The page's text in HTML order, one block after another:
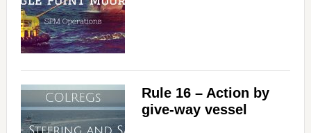
Rule 16 – Action by
give-way vessel